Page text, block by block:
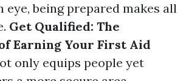
eye, being prepared makes all
Get Qualified: The
Earning Your First Aid
only equips people yet